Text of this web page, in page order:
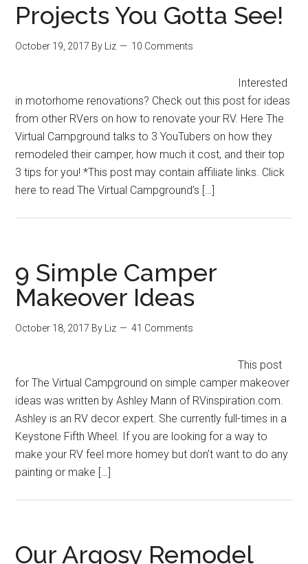
Projects You Gotta See!
October 19, 2017 By Liz 10 Comments
Interested
in motorhome renovations? Check out this post for ideas
from other RVers on how to renovate your RV. Here The
Virtual Campground talks to 3 YouTubers on how they
remodeled their camper, how much it cost, and their top
3 tips for you! *This post may contain affiliate links. Click
here to read The Virtual Campground’s […]
9 Simple Camper
Makeover Ideas
October 18, 2017 By Liz 41 Comments
This post
for The Virtual Campground on simple camper makeover
ideas was written by Ashley Mann of RVinspiration.com.
Ashley is an RV decor expert. She currently full-times in a
Keystone Fifth Wheel. If you are looking for a way to
make your RV feel more homey but don’t want to do any
painting or make […]
Our Argosy Remodel